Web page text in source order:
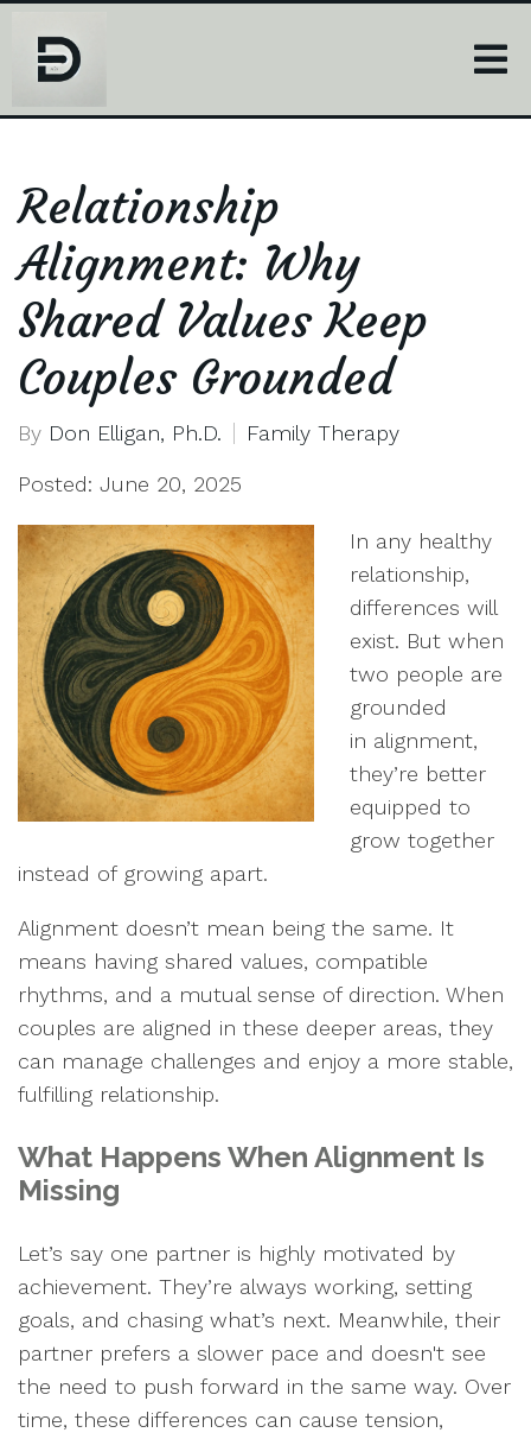
Relationship
Alignment: Why
Shared Values Keep
Couples Grounded
By Don Elligan, Ph.D. Family Therapy
Posted: June 20, 2025
In any healthy
relationship,
differences will
exist. But when
two people are
grounded
in alignment,
they’re better
equipped to
grow together
instead of growing apart.
Alignment doesn’t mean being the same. It
means having shared values, compatible
rhythms, and a mutual sense of direction. When
couples are aligned in these deeper areas, they
can manage challenges and enjoy a more stable,
fulfilling relationship.
What Happens When Alignment Is
Missing
Let’s say one partner is highly motivated by
achievement. They’re always working, setting
goals, and chasing what’s next. Meanwhile, their
partner prefers a slower pace and doesn't see
the need to push forward in the same way. Over
time, these differences can cause tension,